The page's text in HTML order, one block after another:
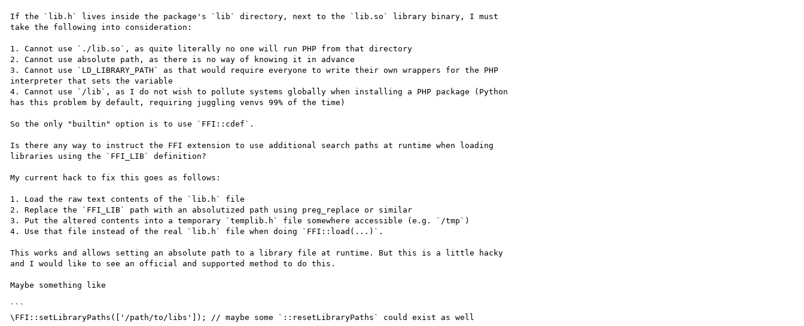
If the `lib.h` lives inside the package's `lib` directory, next to the `lib.so` library binary, I must
take the following into consideration:
1. Cannot use `./lib.so`, as quite literally no one will run PHP from that directory
2. Cannot use absolute path, as there is no way of knowing it in advance
3. Cannot use `LD_LIBRARY_PATH` as that would require everyone to write their own wrappers for the PHP
interpreter that sets the variable
4. Cannot use `/lib`, as I do not wish to pollute systems globally when installing a PHP package (Python
has this problem by default, requiring juggling venvs 99% of the time)
So the only "builtin" option is to use `FFI::cdef`.
Is there any way to instruct the FFI extension to use additional search paths at runtime when loading
libraries using the `FFI_LIB` definition?
My current hack to fix this goes as follows:
1. Load the raw text contents of the `lib.h` file
2. Replace the `FFI_LIB` path with an absolutized path using preg_replace or similar
3. Put the altered contents into a temporary `templib.h` file somewhere accessible (e.g. `/tmp`)
4. Use that file instead of the real `lib.h` file when doing `FFI::load(...)`.
This works and allows setting an absolute path to a library file at runtime. But this is a little hacky
and I would like to see an official and supported method to do this.
Maybe something like
```
\FFI::setLibraryPaths(['/path/to/libs']); // maybe some `::resetLibraryPaths` could exist as well